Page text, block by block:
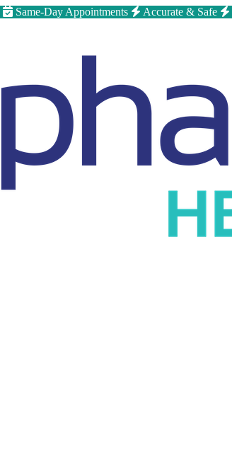
Same-Day Appointments Accurate & Safe